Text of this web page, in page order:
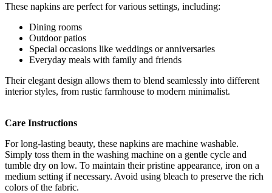
These napkins are perfect for various settings, including:
Dining rooms
Outdoor patios
Special occasions like weddings or anniversaries
Everyday meals with family and friends
Their elegant design allows them to blend seamlessly into different
interior styles, from rustic farmhouse to modern minimalist.
Care Instructions
For long-lasting beauty, these napkins are machine washable.
Simply toss them in the washing machine on a gentle cycle and
tumble dry on low. To maintain their pristine appearance, iron on a
medium setting if necessary. Avoid using bleach to preserve the rich
colors of the fabric.